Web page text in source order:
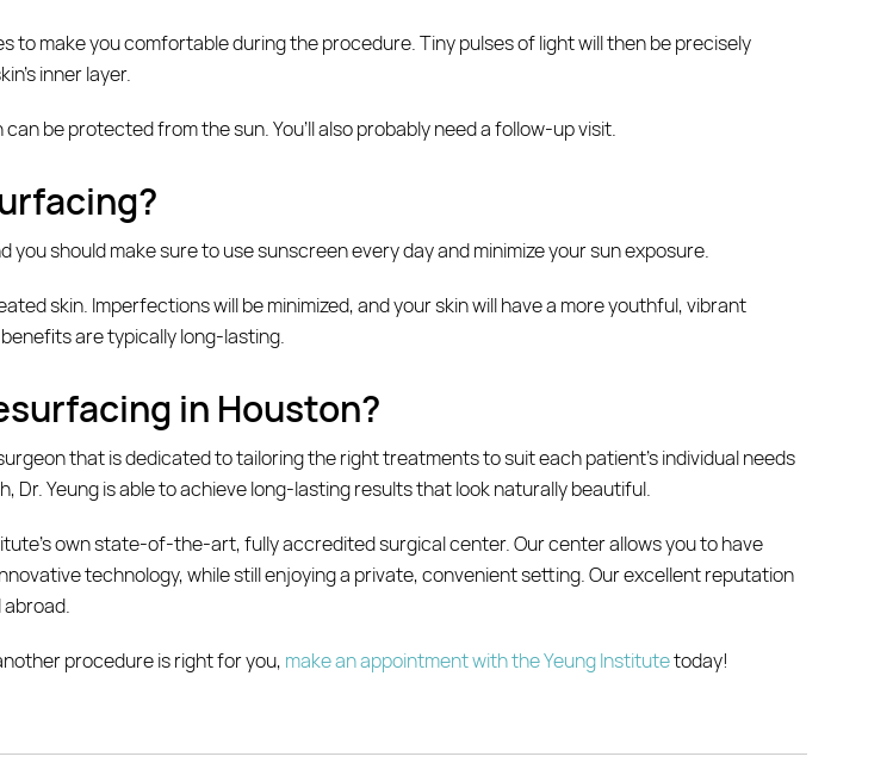
make you comfortable during the procedure. Tiny pulses of light will then be precisely
inner layer.
be protected from the sun. You’ll also probably need a follow-up visit.
should make sure to use sunscreen every day and minimize your sun exposure.
skin. Imperfections will be minimized, and your skin will have a more youthful, vibrant
are typically long-lasting.
in Houston?
that is dedicated to tailoring the right treatments to suit each patient’s individual needs
Yeung is able to achieve long-lasting results that look naturally beautiful.
own state-of-the-art, fully accredited surgical center. Our center allows you to have
technology, while still enjoying a private, convenient setting. Our excellent reputation
procedure is right for you, make an appointment with the Yeung Institutetoday!